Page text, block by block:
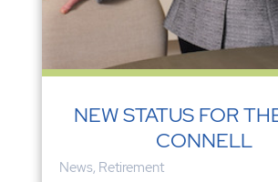
NEW STATUS FOR
CONNELL
News, Retirement